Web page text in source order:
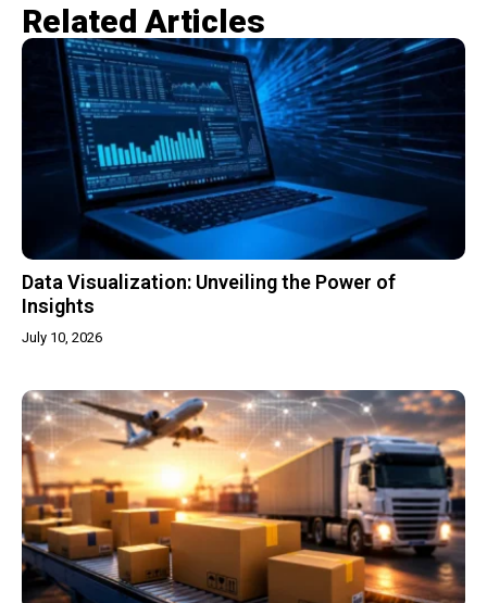
Related Articles​
Data Visualization: Unveiling the Power of
Insights
July 10, 2026